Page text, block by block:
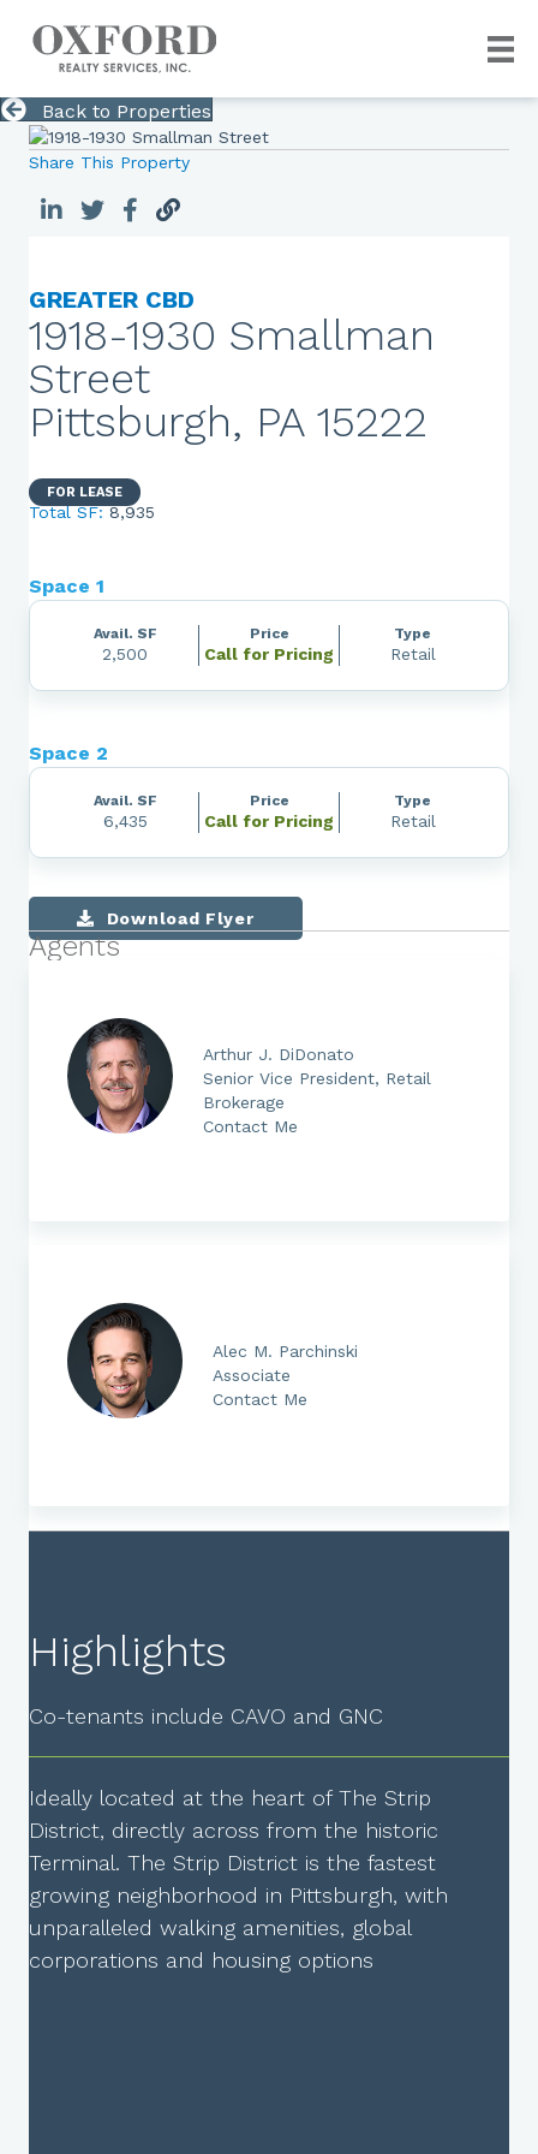
Back to Properties
Share This Property
GREATER CBD
1918-1930 Smallman
Street
Pittsburgh, PA 15222
FOR LEASE
Total SF: 8,935
Space 1
Avail. SF
2,500
Price
Call for Pricing
Type
Retail
Space 2
Avail. SF
6,435
Price
Call for Pricing
Type
Retail
Download Flyer
Agents
Arthur J. DiDonato
Senior Vice President, Retail
Brokerage
Contact Me
Alec M. Parchinski
Associate
Contact Me
Highlights
Co-tenants include CAVO and GNC
Ideally located at the heart of The Strip
District, directly across from the historic
Terminal. The Strip District is the fastest
growing neighborhood in Pittsburgh, with
unparalleled walking amenities, global
corporations and housing options